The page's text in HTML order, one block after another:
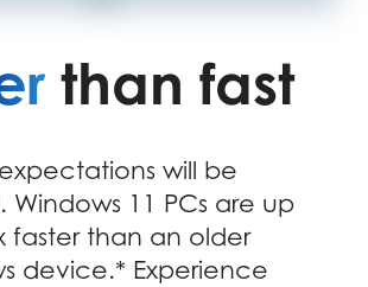
than fast
will be
Windows 11 PCs are up
faster than an older
device.* Experience